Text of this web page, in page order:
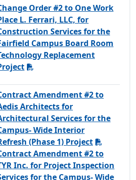
Order #2 to One Work
L. Ferrari, LLC, for
Services for the
Campus Board Room
Replacement
Amendment #2 to
Architects for
Services for the
Wide Interior
(Phase 1) Project
Amendment #2 to
Inc. for Project Inspection
for the Campus- Wide